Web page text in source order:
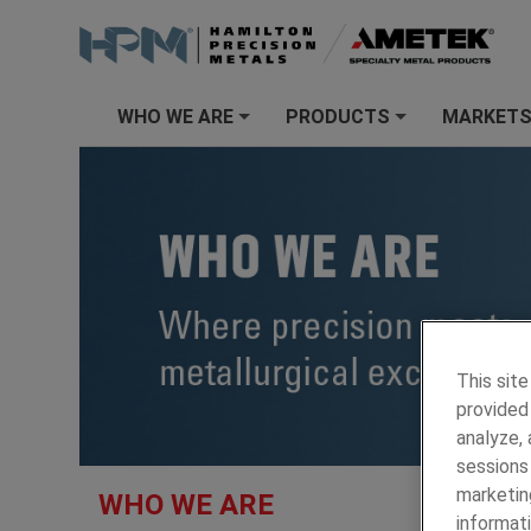
WHO WE ARE PRODUCTS MARKETS
WHO WE ARE
This
analyze,